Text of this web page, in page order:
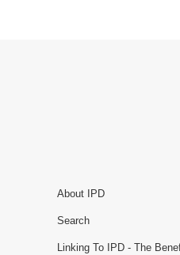
About IPD
Search
Linking To IPD - The